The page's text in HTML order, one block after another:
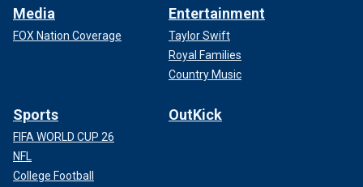
Media
FOX Nation Coverage
Entertainment
Taylor Swift
Royal Families
Country Music
Sports
FIFA WORLD CUP 26
NFL
College Football
OutKick